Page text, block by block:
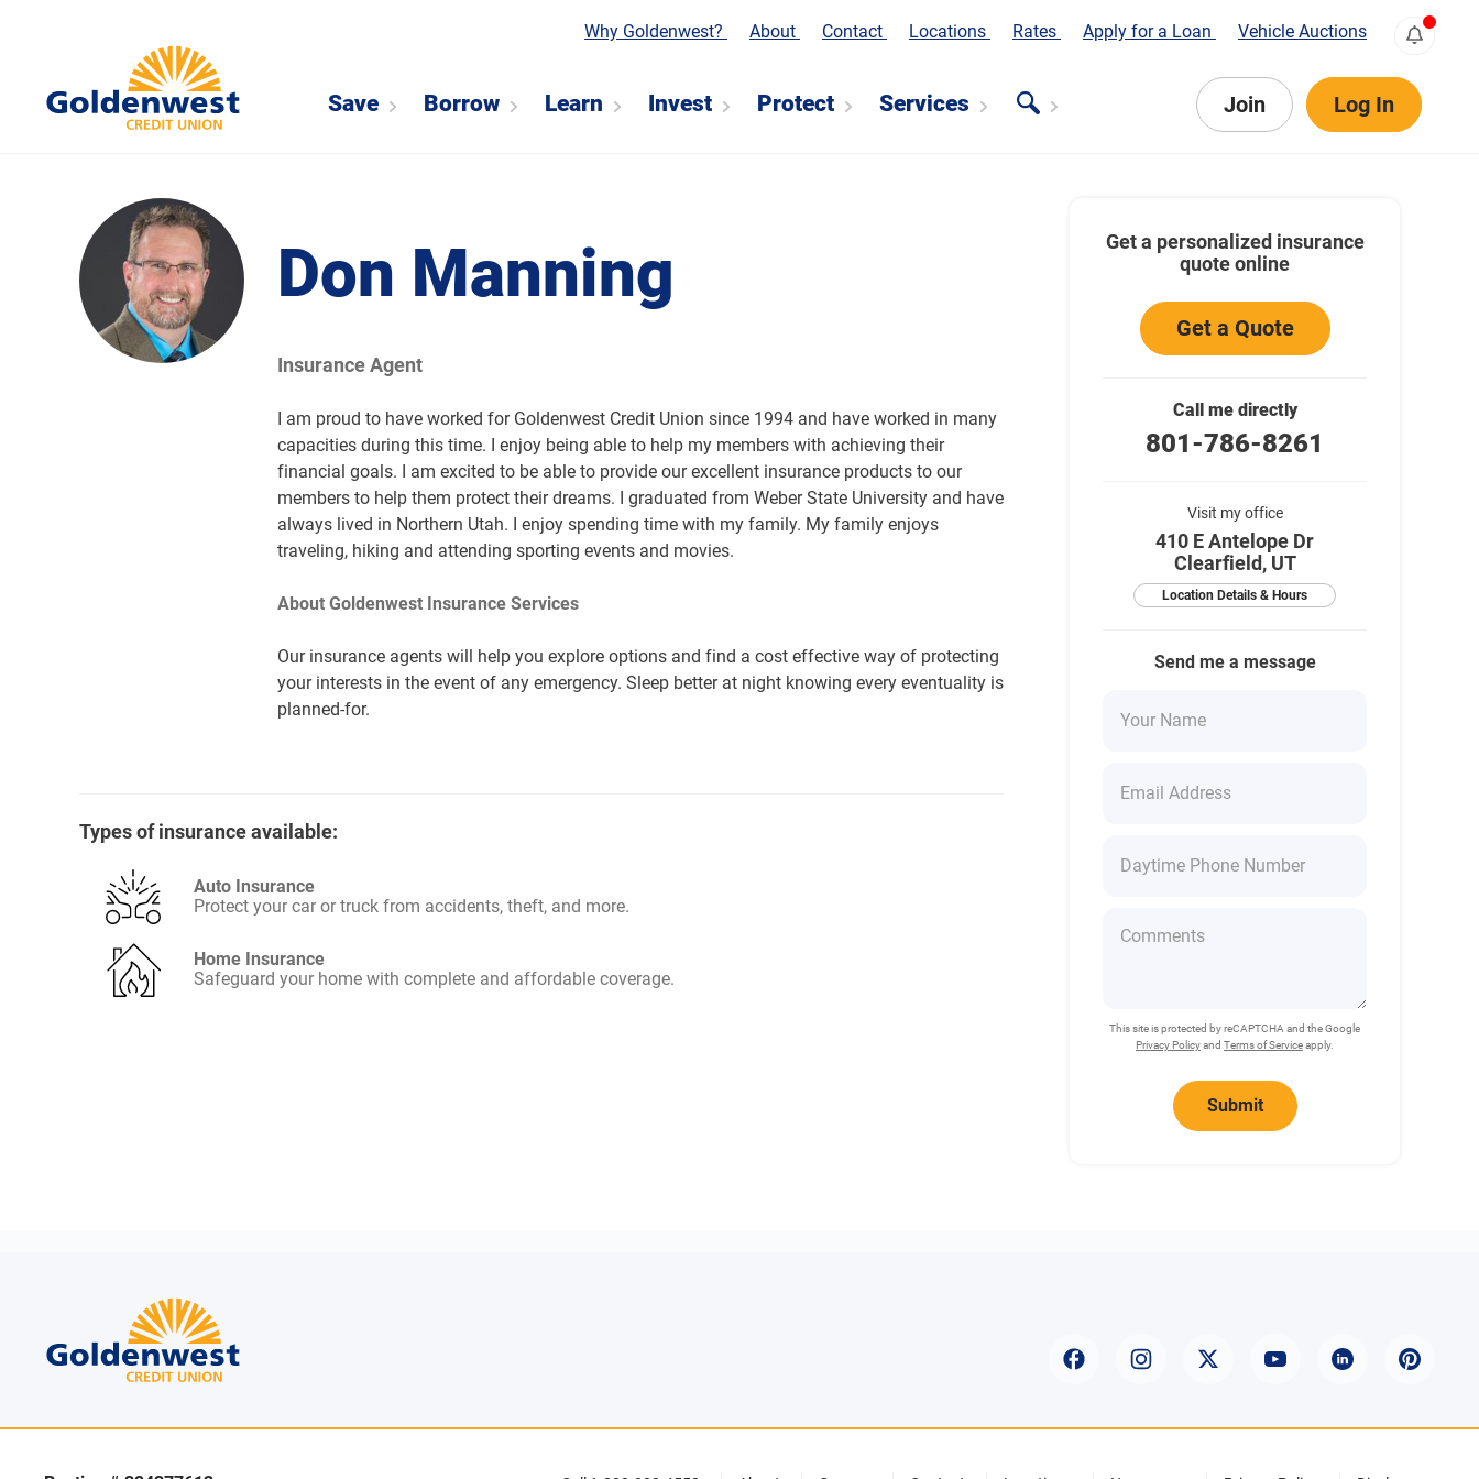
Why Goldenwest? About Contact Locations Rates Apply for a Loan Vehicle Auctions
Save Borrow Learn Invest Protect Services Join Log In
Don Manning
Insurance Agent
I am proud to have worked for Goldenwest Credit Union since 1994 and have worked in many
capacities during this time. I enjoy being able to help my members with achieving their
financial goals. I am excited to be able to provide our excellent insurance products to our
members to help them protect their dreams. I graduated from Weber State University and have
always lived in Northern Utah. I enjoy spending time with my family. My family enjoys
traveling, hiking and attending sporting events and movies.
About Goldenwest Insurance Services
Our insurance agents will help you explore options and find a cost effective way of protecting
your interests in the event of any emergency. Sleep better at night knowing every eventuality is
planned-for.
Types of insurance available:
Auto Insurance
Protect your car or truck from accidents, theft, and more.
Home Insurance
Safeguard your home with complete and affordable coverage.
Get a personalized insurance
quote online
Get a Quote
Call me directly
801-786-8261
Visit my office
410 E Antelope Dr
Clearfield, UT
Location Details & Hours
Send me a message
This site is protected by reCAPTCHA and the Google
Privacy Policyand Terms of Serviceapply.
Submit